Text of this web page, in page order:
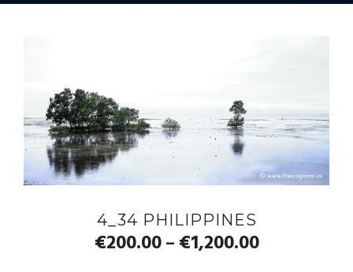
4_34 PHILIPPINES
€200.00– €1,200.00